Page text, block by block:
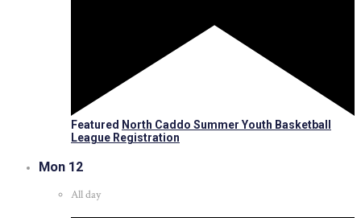
Featured North Caddo Summer Youth Basketball
League Registration
Mon 12
All day